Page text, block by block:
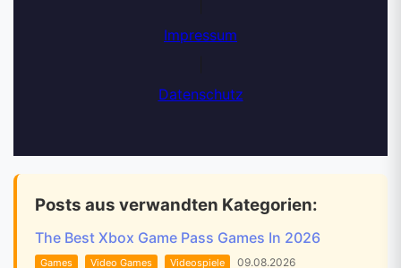
Impressum
Datenschutz
Posts aus verwandten Kategorien:
The Best Xbox Game Pass Games In 2026
Games Video Games Videospiele 09.08.2026